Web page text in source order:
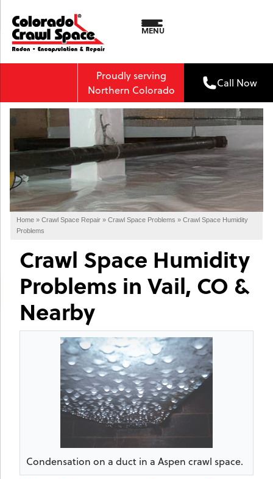
MENU
Proudly serving
Northern Colorado
Call Now
Home » Crawl Space Repair » Crawl Space Problems » Crawl Space Humidity
Problems
Crawl Space Humidity
Problems in Vail, CO &
Nearby
Condensation on a duct in a Aspen crawl space.